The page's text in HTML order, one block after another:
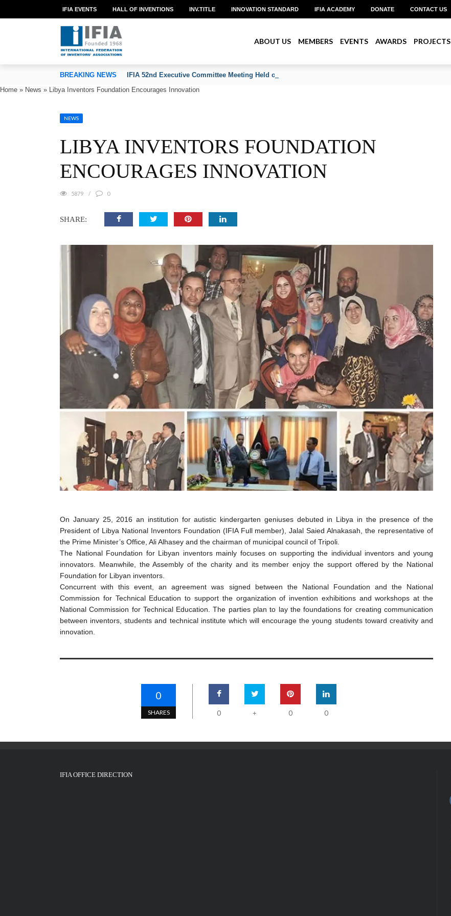
OF INVENTORS’ ASSOCIATIONS
IFIA EVENTS HALL OF INVENTIONS INV.TITLE INNOVATION STANDARD IFIA ACADEMY DONATE CONTACT US
ABOUT US MEMBERS EVENTS AWARDS PROJECTS
BREAKING NEWS
IFIA 52nd Executive Committee Meeting Held on June 2026
Home » News » Libya Inventors Foundation Encourages Innovation
NEWS
LIBYA INVENTORS FOUNDATION
ENCOURAGES INNOVATION
5879 0
SHARE:
On January 25, 2016 an institution for autistic kindergarten geniuses debuted in Libya in the presence of the
President of Libya National Inventors Foundation (IFIA Full member), Jalal Saied Alnakasah, the representative of
the Prime Minister’s Office, Ali Alhasey and the chairman of municipal council of Tripoli.
The National Foundation for Libyan inventors mainly focuses on supporting the individual inventors and young
innovators. Meanwhile, the Assembly of the charity and its member enjoy the support offered by the National
Foundation for Libyan inventors.
Concurrent with this event, an agreement was signed between the National Foundation and the National
Commission for Technical Education to support the organization of invention exhibitions and workshops at the
National Commission for Technical Education. The parties plan to lay the foundations for creating communication
between inventors, students and technical institute which will encourage the young students toward creativity and
innovation.
0
SHARES 0 + 0 0
IFIA OFFICE DIRECTION